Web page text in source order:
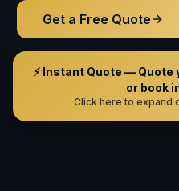
Get a Free Quote
⚡ Instant Quote —
or book
Click here to expand